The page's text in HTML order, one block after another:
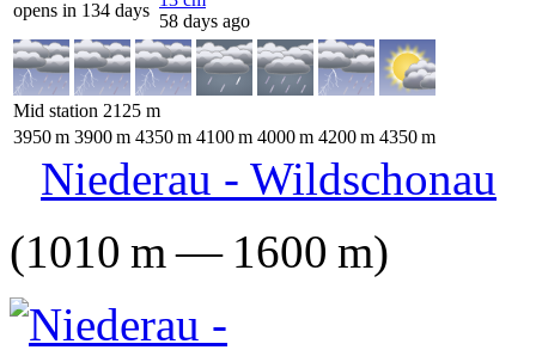
opens in 134 days
58 days ago
Mid station 2125 m
3950m 3900m 4350m 4100m 4000m 4200m 4350m
Niederau - Wildschonau
(1010 m— 1600 m)